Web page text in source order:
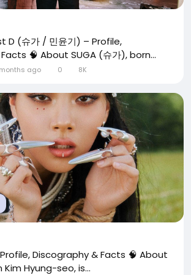
D (슈가 / 민윤기) – Profile,
🧠 About SUGA (슈가), born...
ago 0 8K
Profile, Discography & Facts 🧠 About
Kim Hyung-seo, is...